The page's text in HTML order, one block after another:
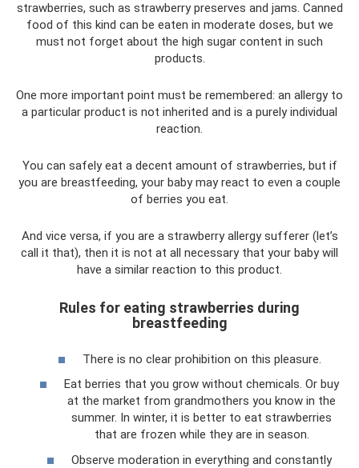
strawberries, such as strawberry preserves and jams. Canned
food of this kind can be eaten in moderate doses, but we
must not forget about the high sugar content in such
products.
One more important point must be remembered: an allergy to
a particular product is not inherited and is a purely individual
reaction.
You can safely eat a decent amount of strawberries, but if
you are breastfeeding, your baby may react to even a couple
of berries you eat.
And vice versa, if you are a strawberry allergy sufferer (let’s
call it that), then it is not at all necessary that your baby will
have a similar reaction to this product.
Rules for eating strawberries during
breastfeeding
There is no clear prohibition on this pleasure.
Eat berries that you grow without chemicals. Or buy
at the market from grandmothers you know in the
summer. In winter, it is better to eat strawberries
that are frozen while they are in season.
Observe moderation in everything and constantly